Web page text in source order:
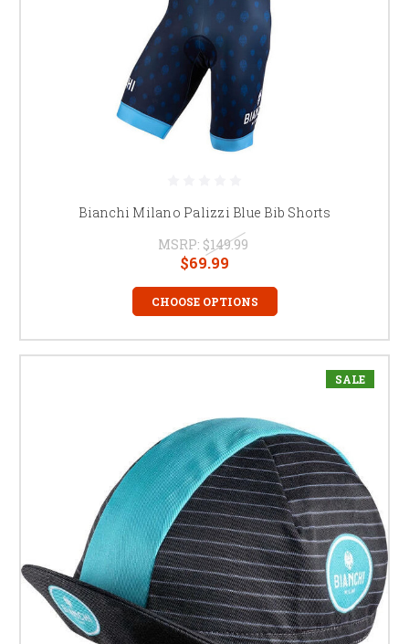
Bianchi Milano Palizzi Blue Bib Shorts
MSRP: $149.99
$69.99
CHOOSE OPTIONS
SALE